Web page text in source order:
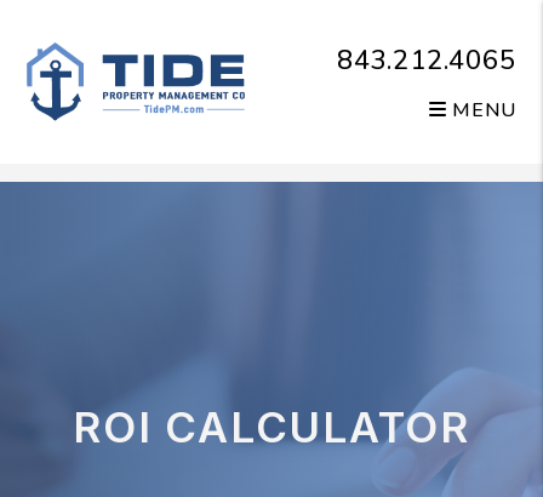
Skip to main content
843.212.4065
MENU
ROI CALCULATOR